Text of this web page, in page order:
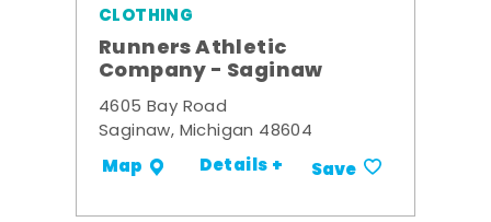
CLOTHING
Runners Athletic
Company - Saginaw
4605 Bay Road
Saginaw, Michigan 48604
Map Details + Save